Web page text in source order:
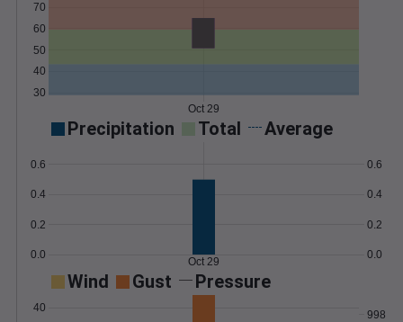
30
40
50
60
70
Oct 29
Precipitation Total Average
0.0
0.2
0.4
0.6
0.0
0.2
0.4
0.6
Oct 29
Wind Gust Pressure
40
998